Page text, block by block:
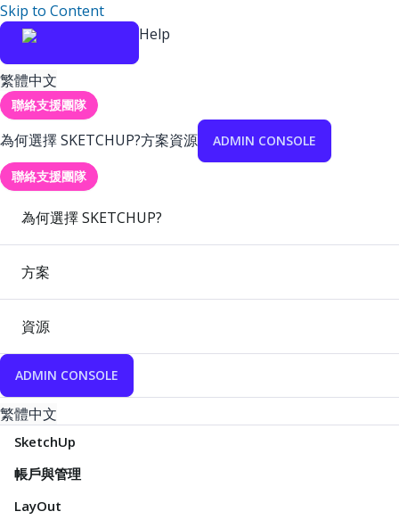
Skip to Content
Help
繁體中文
聯絡支援團隊
為何選擇 SKETCHUP?方案資源 ADMIN CONSOLE
聯絡支援團隊
為何選擇 SKETCHUP?
方案
資源
ADMIN CONSOLE
繁體中文
SketchUp
帳戶與管理
LayOut